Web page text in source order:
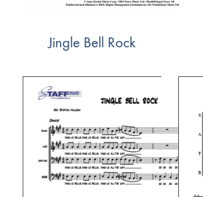
Jingle Bell Rock